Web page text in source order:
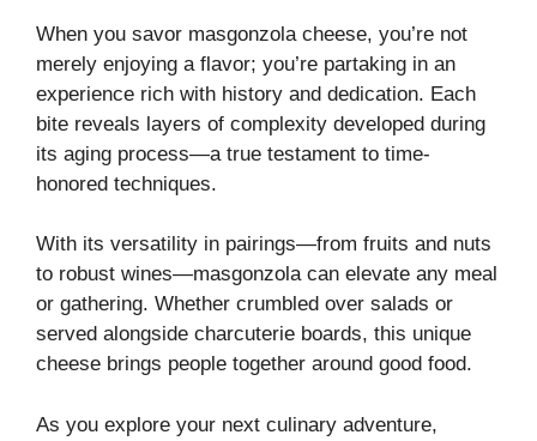
When you savor masgonzola cheese, you’re not
merely enjoying a flavor; you’re partaking in an
experience rich with history and dedication. Each
bite reveals layers of complexity developed during
its aging process—a true testament to time-
honored techniques.
With its versatility in pairings—from fruits and nuts
to robust wines—masgonzola can elevate any meal
or gathering. Whether crumbled over salads or
served alongside charcuterie boards, this unique
cheese brings people together around good food.
As you explore your next culinary adventure,